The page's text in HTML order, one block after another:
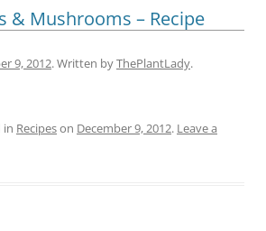
& Mushrooms – Recipe
9, 2012. Written byThePlantLady.
in Recipeson December 9, 2012. Leave a